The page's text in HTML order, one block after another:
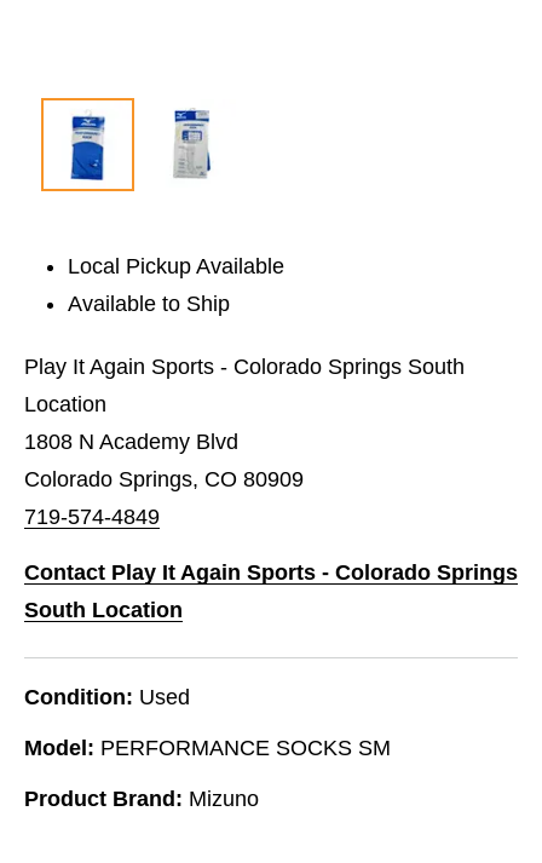
Local Pickup Available
Available to Ship
Play It Again Sports - Colorado Springs South
Location
1808 N Academy Blvd
Colorado Springs, CO 80909
719-574-4849
Contact Play It Again Sports - Colorado Springs
South Location
Condition: Used
Model: PERFORMANCE SOCKS SM
Product Brand: Mizuno